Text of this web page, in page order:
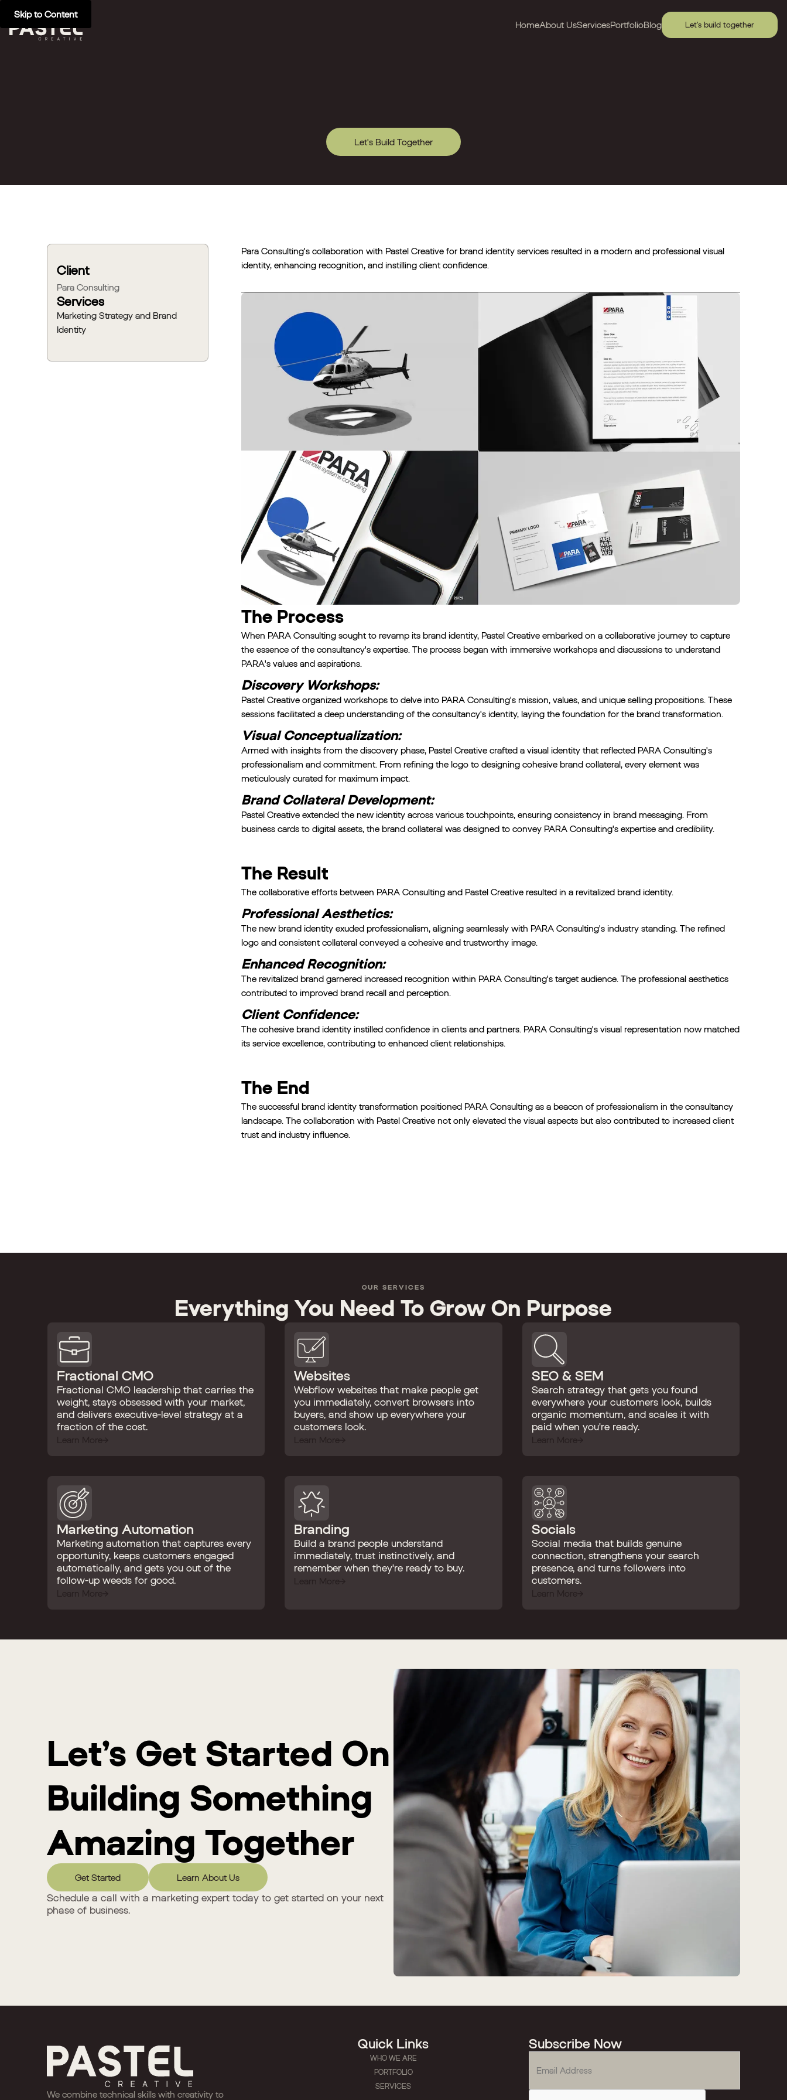
Skip to Content
HomeAbout UsServicesPortfolioBlog Let's build together
Let's Build Together
Client
Para Consulting
Services
Marketing Strategy and Brand
Identity
Para Consulting's collaboration with Pastel Creative for brand identity services resulted in a modern and professional visual
identity, enhancing recognition, and instilling client confidence.
The Process
When PARA Consulting sought to revamp its brand identity, Pastel Creative embarked on a collaborative journey to capture
the essence of the consultancy's expertise. The process began with immersive workshops and discussions to understand
PARA's values and aspirations.
Discovery Workshops:
Pastel Creative organized workshops to delve into PARA Consulting's mission, values, and unique selling propositions. These
sessions facilitated a deep understanding of the consultancy's identity, laying the foundation for the brand transformation.
Visual Conceptualization:
Armed with insights from the discovery phase, Pastel Creative crafted a visual identity that reflected PARA Consulting's
professionalism and commitment. From refining the logo to designing cohesive brand collateral, every element was
meticulously curated for maximum impact.
Brand Collateral Development:
Pastel Creative extended the new identity across various touchpoints, ensuring consistency in brand messaging. From
business cards to digital assets, the brand collateral was designed to convey PARA Consulting's expertise and credibility.
The Result
The collaborative efforts between PARA Consulting and Pastel Creative resulted in a revitalized brand identity.
Professional Aesthetics:
The new brand identity exuded professionalism, aligning seamlessly with PARA Consulting's industry standing. The refined
logo and consistent collateral conveyed a cohesive and trustworthy image.
Enhanced Recognition:
The revitalized brand garnered increased recognition within PARA Consulting's target audience. The professional aesthetics
contributed to improved brand recall and perception.
Client Confidence:
The cohesive brand identity instilled confidence in clients and partners. PARA Consulting's visual representation now matched
its service excellence, contributing to enhanced client relationships.
The End
The successful brand identity transformation positioned PARA Consulting as a beacon of professionalism in the consultancy
landscape. The collaboration with Pastel Creative not only elevated the visual aspects but also contributed to increased client
trust and industry influence.
OUR SERVICES
Everything You Need To Grow On Purpose
Fractional CMO
Fractional CMO leadership that carries the
weight, stays obsessed with your market,
and delivers executive-level strategy at a
fraction of the cost.
Websites
Webflow websites that make people get
you immediately, convert browsers into
buyers, and show up everywhere your
customers look.
SEO & SEM
Search strategy that gets you found
everywhere your customers look, builds
organic momentum, and scales it with
paid when you're ready.
Marketing Automation
Marketing automation that captures every
opportunity, keeps customers engaged
automatically, and gets you out of the
follow-up weeds for good.
Branding
Build a brand people understand
immediately, trust instinctively, and
remember when they're ready to buy.
Socials
Social media that builds genuine
connection, strengthens your search
presence, and turns followers into
customers.
Let’s Get Started On
Building Something
Amazing Together
Get Started Learn About Us
Schedule a call with a marketing expert today to get started on your next
phase of business.
We combine technical skills with creativity to
Quick Links
WHO WE ARE
PORTFOLIO
SERVICES
Subscribe Now